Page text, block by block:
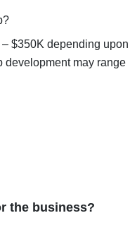
$350K depending upon
development may range
the business?